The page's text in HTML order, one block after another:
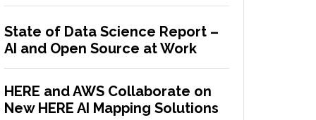
State of Data Science Report –
AI and Open Source at Work
HERE and AWS Collaborate on
New HERE AI Mapping Solutions